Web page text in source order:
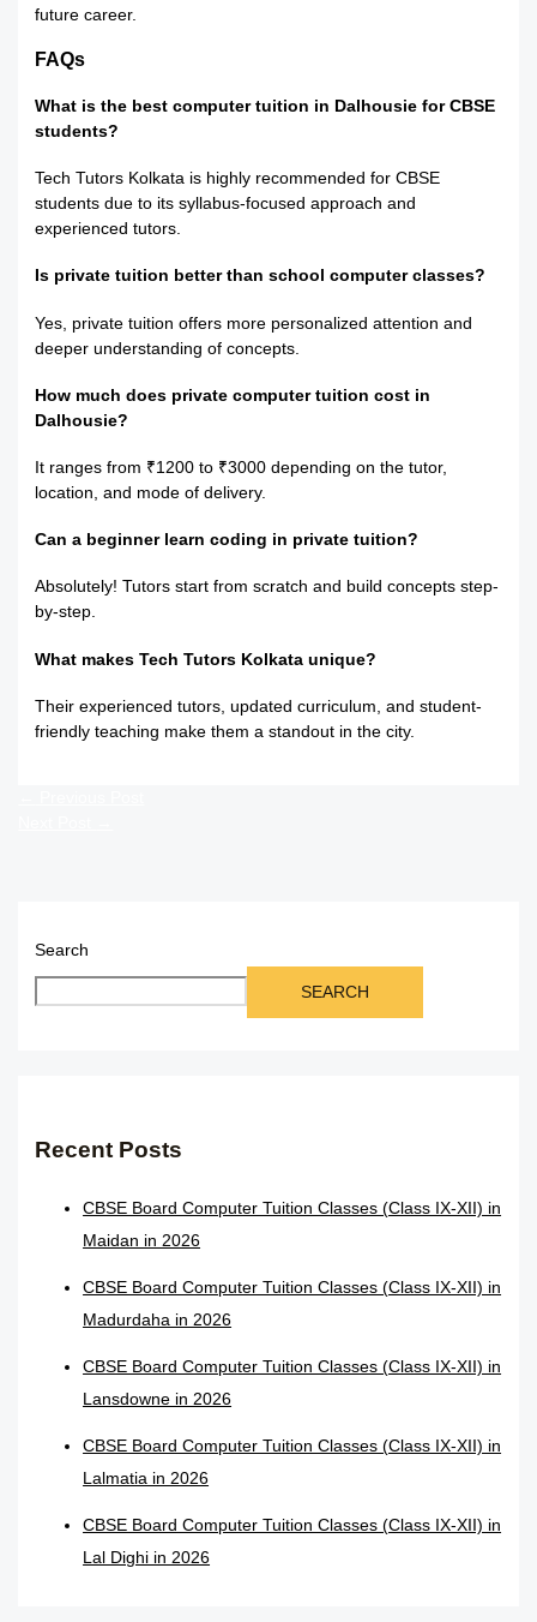
future career.
FAQs
What is the best computer tuition in Dalhousie for CBSE
students?
Tech Tutors Kolkata is highly recommended for CBSE
students due to its syllabus-focused approach and
experienced tutors.
Is private tuition better than school computer classes?
Yes, private tuition offers more personalized attention and
deeper understanding of concepts.
How much does private computer tuition cost in
Dalhousie?
It ranges from ₹1200 to ₹3000 depending on the tutor,
location, and mode of delivery.
Can a beginner learn coding in private tuition?
Absolutely! Tutors start from scratch and build concepts step-
by-step.
What makes Tech Tutors Kolkata unique?
Their experienced tutors, updated curriculum, and student-
friendly teaching make them a standout in the city.
Search
SEARCH
Recent Posts
CBSE Board Computer Tuition Classes (Class IX-XII) in
Maidan in 2026
CBSE Board Computer Tuition Classes (Class IX-XII) in
Madurdaha in 2026
CBSE Board Computer Tuition Classes (Class IX-XII) in
Lansdowne in 2026
CBSE Board Computer Tuition Classes (Class IX-XII) in
Lalmatia in 2026
CBSE Board Computer Tuition Classes (Class IX-XII) in
Lal Dighi in 2026